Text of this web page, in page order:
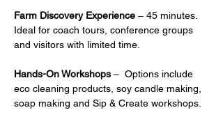
Farm Discovery Experience – 45 minutes.
Ideal for coach tours, conference groups
and visitors with limited time.
Hands-On Workshops –  Options include
eco cleaning products, soy candle making,
soap making and Sip & Create workshops.